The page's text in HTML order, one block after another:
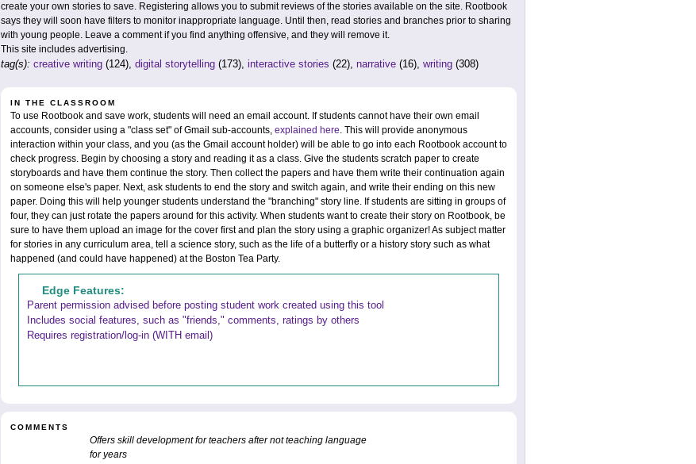
create your own stories to save. Registering allows you to submit reviews of the stories available on the site. Rootbook
says they will soon have filters to monitor inappropriate language. Until then, read stories and branches prior to sharing
with young people. Leave a comment if you find anything offensive, and they will remove it.
This site includes advertising.
tag(s): creative writing (124), digital storytelling (173), interactive stories (22), narrative (16), writing (308)
IN THE CLASSROOM
To use Rootbook and save work, students will need an email account. If students cannot have their own email
accounts, consider using a "class set" of Gmail sub-accounts, explained here. This will provide anonymous
interaction within your class, and you (as the Gmail account holder) will be able to go into each Rootbook account to
check progress. Begin by choosing a story and reading it as a class. Give the students scratch paper to create
storyboards and have them continue the story. Then collect the papers and have them write their continuation again
on someone else's paper. Next, ask students to end the story and switch again, and write their ending on this new
paper. Doing this will help younger students understand the "branching" story line. If students are sitting in groups of
four, they can just rotate the papers around for this activity. When students want to create their story on Rootbook, be
sure to have them upload an image for the cover first and plan the story using a graphic organizer! As subject matter
for stories in any curriculum area, tell a science story, such as the life of a butterfly or a history story such as what
happened (and could have happened) at the Boston Tea Party.
Edge Features:
Parent permission advised before posting student work created using this tool
Includes social features, such as "friends," comments, ratings by others
Requires registration/log-in (WITH email)
COMMENTS
Offers skill development for teachers after not teaching language
for years